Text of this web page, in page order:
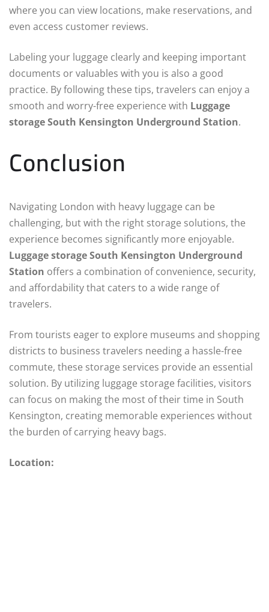
where you can view locations, make reservations, and
even access customer reviews.
Labeling your luggage clearly and keeping important
documents or valuables with you is also a good
practice. By following these tips, travelers can enjoy a
smooth and worry-free experience with Luggage
storage South Kensington Underground Station.
Conclusion
Navigating London with heavy luggage can be
challenging, but with the right storage solutions, the
experience becomes significantly more enjoyable.
Luggage storage South Kensington Underground
Station offers a combination of convenience, security,
and affordability that caters to a wide range of
travelers.
From tourists eager to explore museums and shopping
districts to business travelers needing a hassle-free
commute, these storage services provide an essential
solution. By utilizing luggage storage facilities, visitors
can focus on making the most of their time in South
Kensington, creating memorable experiences without
the burden of carrying heavy bags.
Location: